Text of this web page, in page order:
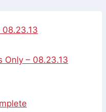
08.23.13
Only – 08.23.13